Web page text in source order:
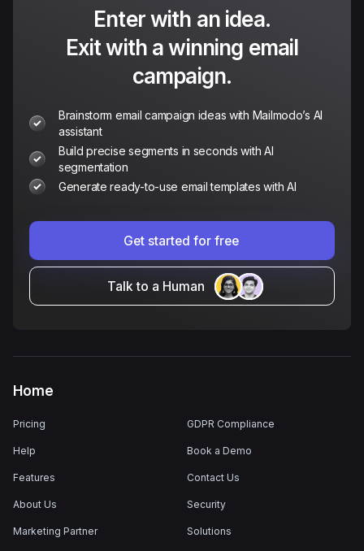
Enter with an idea.
Exit with a winning email
campaign.
Brainstorm email campaign ideas with Mailmodo’s AI
assistant
Build precise segments in seconds with AI
segmentation
Generate ready-to-use email templates with AI
Get started for free
Talk to a Human
Home
Pricing
Help
Features
About Us
Marketing Partner
GDPR Compliance
Book a Demo
Contact Us
Security
Solutions